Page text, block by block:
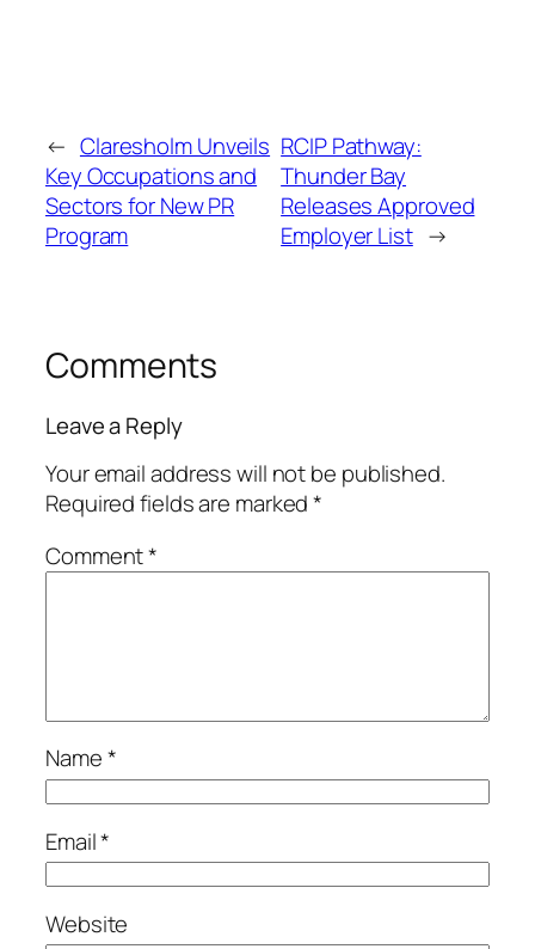
← Claresholm Unveils
Key Occupations and
Sectors for New PR
Program
RCIP Pathway:
Thunder Bay
Releases Approved
Employer List →
Comments
Leave a Reply
Your email address will not be published.
Required fields are marked*
Comment*
Name*
Email*
Website